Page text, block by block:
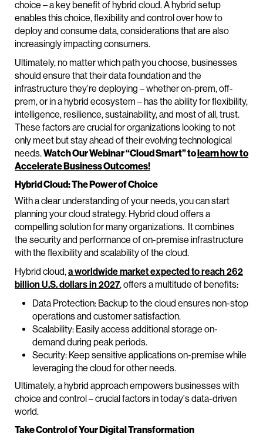
choice – a key benefit of hybrid cloud. A hybrid setup
enables this choice, flexibility and control over how to
deploy and consume data, considerations that are also
increasingly impacting consumers.
Ultimately, no matter which path you choose, businesses
should ensure that their data foundation and the
infrastructure they’re deploying – whether on-prem, off-
prem, or in a hybrid ecosystem – has the ability for flexibility,
intelligence, resilience, sustainability, and most of all, trust.
These factors are crucial for organizations looking to not
only meet but stay ahead of their evolving technological
needs.Watch Our Webinar “Cloud Smart” tolearn how to
Accelerate Business Outcomes!
Hybrid Cloud: The Power of Choice
With a clear understanding of your needs, you can start
planning your cloud strategy. Hybrid cloud offers a
compelling solution for many organizations. It combines
the security and performance of on-premise infrastructure
with the flexibility and scalability of the cloud.
Hybrid cloud,a worldwide market expected to reach 262
billion U.S. dollars in 2027, offers a multitude of benefits:
Data Protection: Backup to the cloud ensures non-stop
operations and customer satisfaction.
Scalability: Easily access additional storage on-
demand during peak periods.
Security: Keep sensitive applications on-premise while
leveraging the cloud for other needs.
Ultimately, a hybrid approach empowers businesses with
choice and control – crucial factors in today's data-driven
world.
Take Control of Your Digital Transformation